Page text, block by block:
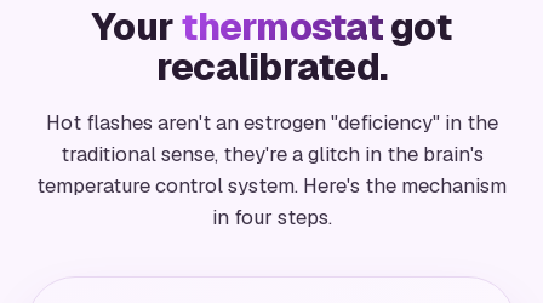
Yourthermostatgot
recalibrated.
Hot flashes aren't an estrogen "deficiency" in the
traditional sense, they're a glitch in the brain's
temperature control system. Here's the mechanism
in four steps.